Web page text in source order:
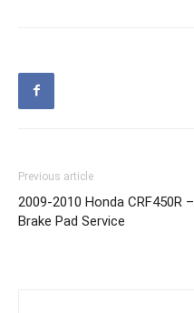
Previous article
2009-2010 Honda CRF450R –
Brake Pad Service